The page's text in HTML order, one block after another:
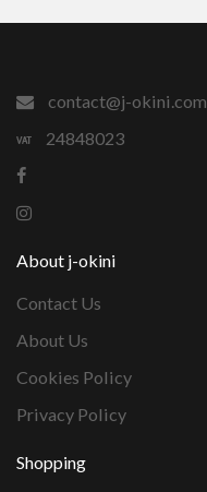
contact@j-okini.com
24848023
About j-okini
Contact Us
About Us
Cookies Policy
Privacy Policy
Shopping